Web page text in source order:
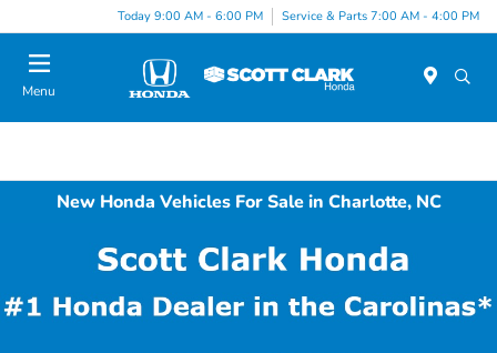
Today 9:00 AM - 6:00 PM Service & Parts 7:00 AM - 4:00 PM
Menu
New Honda Vehicles For Sale in Charlotte, NC